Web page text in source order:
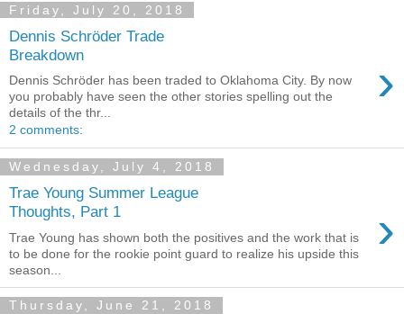
Friday, July 20, 2018
Dennis Schröder Trade
Breakdown
›
Dennis Schröder has been traded to Oklahoma City. By now
you probably have seen the other stories spelling out the
details of the thr...
2 comments:
Wednesday, July 4, 2018
Trae Young Summer League
Thoughts, Part 1
›
Trae Young has shown both the positives and the work that is
to be done for the rookie point guard to realize his upside this
season...
Thursday, June 21, 2018